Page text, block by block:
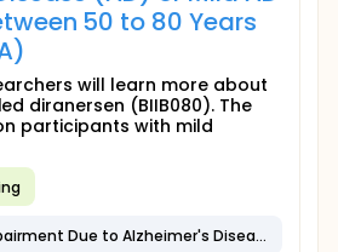
50 to 80 Years
will learn more about
diranersen (BIIB080). The
participants with mild
Mild Cognitive Impairment Due to Alzheimer's Disease